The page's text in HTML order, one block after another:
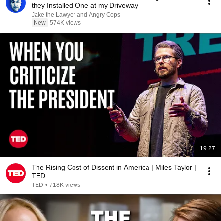
they Installed One at my Driveway
Jake the Lawyer and Angry Cops
New 574K views
19:27
The Rising Cost of Dissent in America | Miles Taylor |
TED
TED • 718K views